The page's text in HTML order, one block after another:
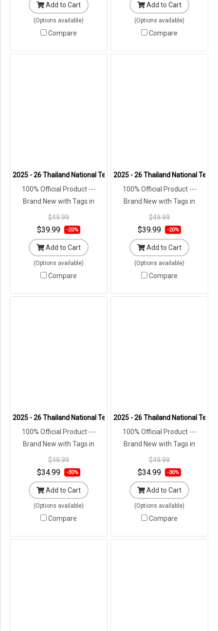
Add to Cart
(Options available)
Compare
Add to Cart
(Options available)
Compare
2025 - 26 Thailand National Team Thai Football Soccer Blue Polo
100% Official Product ---
Brand New with Tags in
Original Packaging ---
$49.99
$39.99 -20%
Add to Cart
(Options available)
Compare
2025 - 26 Thailand National
100% Official Product ---
Brand New with Tags in
Original Packaging ---
$49.99
$39.99 -20%
Add to Cart
(Options available)
Compare
2025 - 26 Thailand National Team Thai Football Soccer Cheer
100% Official Product ---
Brand New with Tags in
Original Packaging ---
$49.99
$34.99 -30%
Add to Cart
(Options available)
Compare
2025 - 26 Thailand National
100% Official Product ---
Brand New with Tags in
Original Packaging ---
$49.99
$34.99 -30%
Add to Cart
(Options available)
Compare